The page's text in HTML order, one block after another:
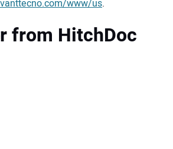
www/us.
from HitchDoc